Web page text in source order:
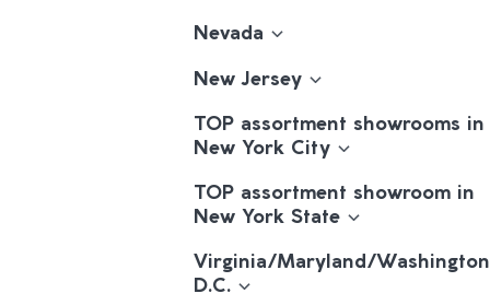
Nevada
New Jersey
TOP assortment showrooms in
New York City
TOP assortment showroom in
New York State
Virginia/Maryland/Washington
D.C.